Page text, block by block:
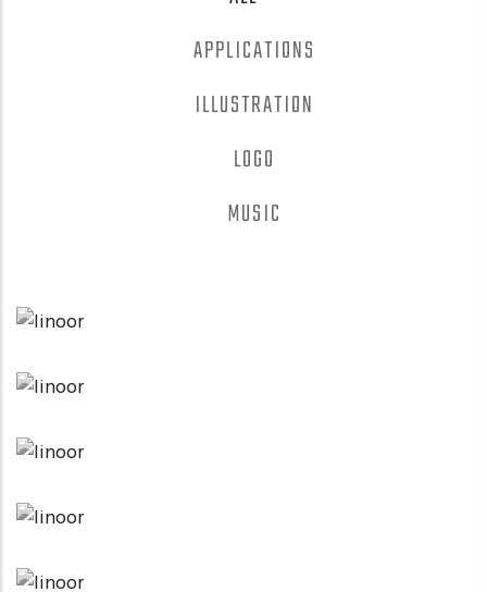
APPLICATIONS
ILLUSTRATION
LOGO
MUSIC
LOGO
APPLICATIONS